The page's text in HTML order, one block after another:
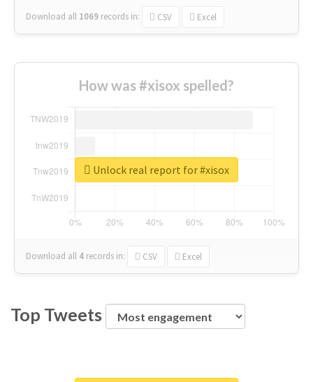
Download all 1069 records in: CSV Excel
How was #xisox spelled?
Download all 4 records in: CSV Excel
Unlock real report for #xisox
Top Tweets